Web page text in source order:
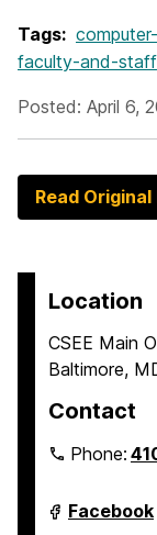
Tags:
faculty-and-staff
Posted: April 6,
Read Original
Location
CSEE Main
Baltimore,
Contact
Phone:
of
Facebook